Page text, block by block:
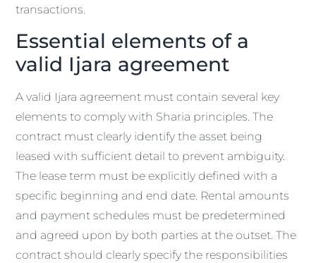
transactions.
Essential elements of a
valid Ijara agreement
A valid Ijara agreement must contain several key
elements to comply with Sharia principles. The
contract must clearly identify the asset being
leased with sufficient detail to prevent ambiguity.
The lease term must be explicitly defined with a
specific beginning and end date. Rental amounts
and payment schedules must be predetermined
and agreed upon by both parties at the outset. The
contract should clearly specify the responsibilities